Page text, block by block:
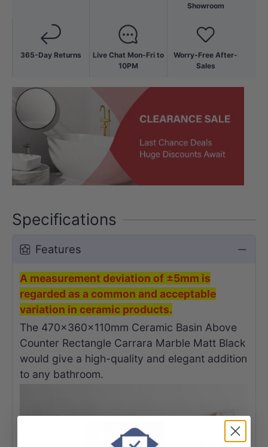
365-Day Returns
Live Chat Mon-Fri to
10PM
Showroom
Worry-Free After-
Sales
Specifications
Features
A measurement deviation of ±5mm is
regarded as a common and acceptable
variation in ceramic products.
The 470x360x110mm Ceramic Basin Above
Counter Rectangle Carrara Marble Matt Black
would give a high-quality and elegant addition
to any bathroom.